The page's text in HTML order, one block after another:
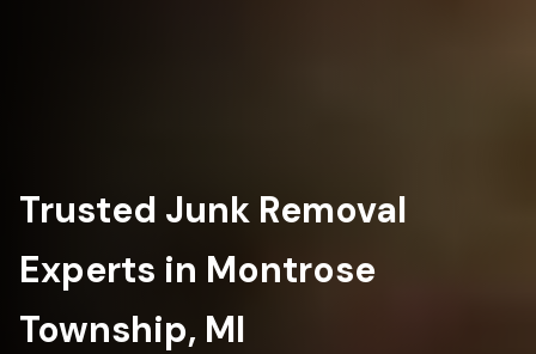
Trusted Junk Removal
Experts in Montrose
Township, MI